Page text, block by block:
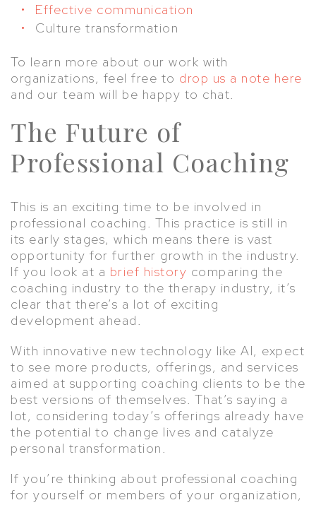
Effective communication
Culture transformation
To learn more about our work with
organizations, feel free to drop us a note here
and our team will be happy to chat.
The Future of
Professional Coaching
This is an exciting time to be involved in
professional coaching. This practice is still in
its early stages, which means there is vast
opportunity for further growth in the industry.
If you look at a brief history comparing the
coaching industry to the therapy industry, it’s
clear that there’s a lot of exciting
development ahead.
With innovative new technology like AI, expect
to see more products, offerings, and services
aimed at supporting coaching clients to be the
best versions of themselves. That’s saying a
lot, considering today’s offerings already have
the potential to change lives and catalyze
personal transformation.
If you’re thinking about professional coaching
for yourself or members of your organization,